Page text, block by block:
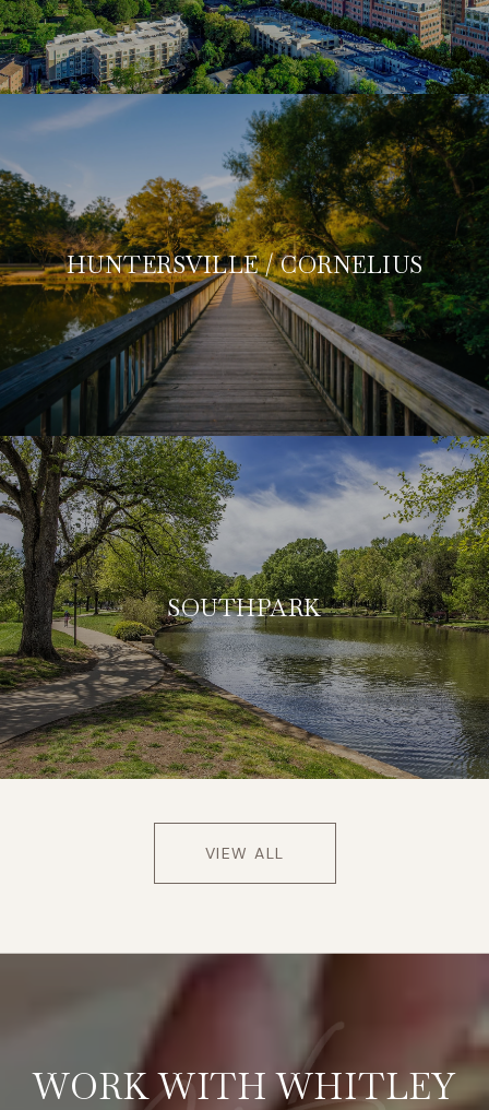
HUNTERSVILLE / CORNELIUS
SOUTHPARK
VIEW ALL
WORK WITH WHITLEY